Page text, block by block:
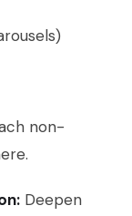
non-
Deepen